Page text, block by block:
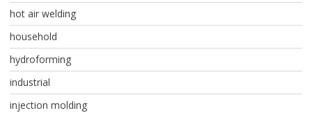
hot air welding
household
hydroforming
industrial
injection molding